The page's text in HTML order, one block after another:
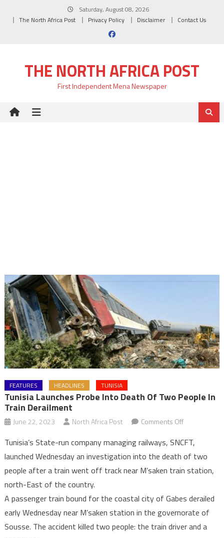
Saturday, August 08, 2026
The North Africa Post
Privacy Policy Disclaimer Contact Us
THE NORTH AFRICA POST
First Independent Mena Newspaper
FEATURES HEADLINES TUNISIA
Tunisia Launches Probe Into Death Of Two People In
Train Derailment
June 22, 2023 North Africa Post Comments Offon
launches
probe
into
of
two
people
Tunisia’s State-run company managing railways, SNCFT,
launched Wednesday an investigation into the death of two
people after a train went off track near M’saken train station,
north-East of the country.
A passenger train bound for the coastal city of Gabes derailed
early Wednesday near M’saken station in the governorate of
Sousse. The accident killed two people: the train driver and a